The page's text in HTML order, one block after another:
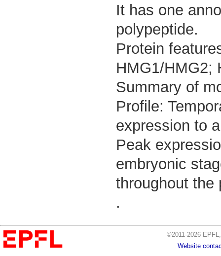
It has one
polypeptide.
Protein
HMG1/HMG2;
Summary of
Profile:
expression to
Peak
embryonic
throughout the
.
©2011-2026
Website